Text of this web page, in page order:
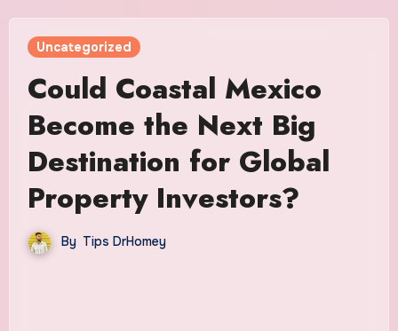
Uncategorized
Could Coastal Mexico
Become the Next Big
Destination for Global
Property Investors?
By Tips DrHomey